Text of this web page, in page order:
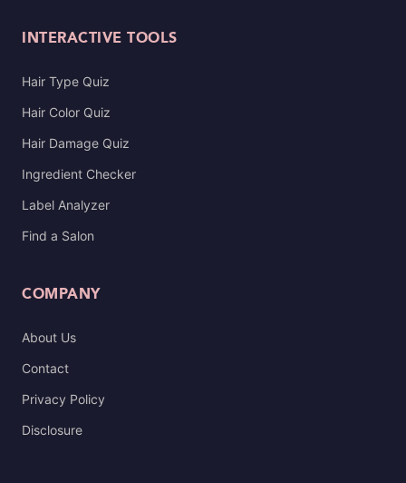
INTERACTIVE TOOLS
Hair Type Quiz
Hair Color Quiz
Hair Damage Quiz
Ingredient Checker
Label Analyzer
Find a Salon
COMPANY
About Us
Contact
Privacy Policy
Disclosure